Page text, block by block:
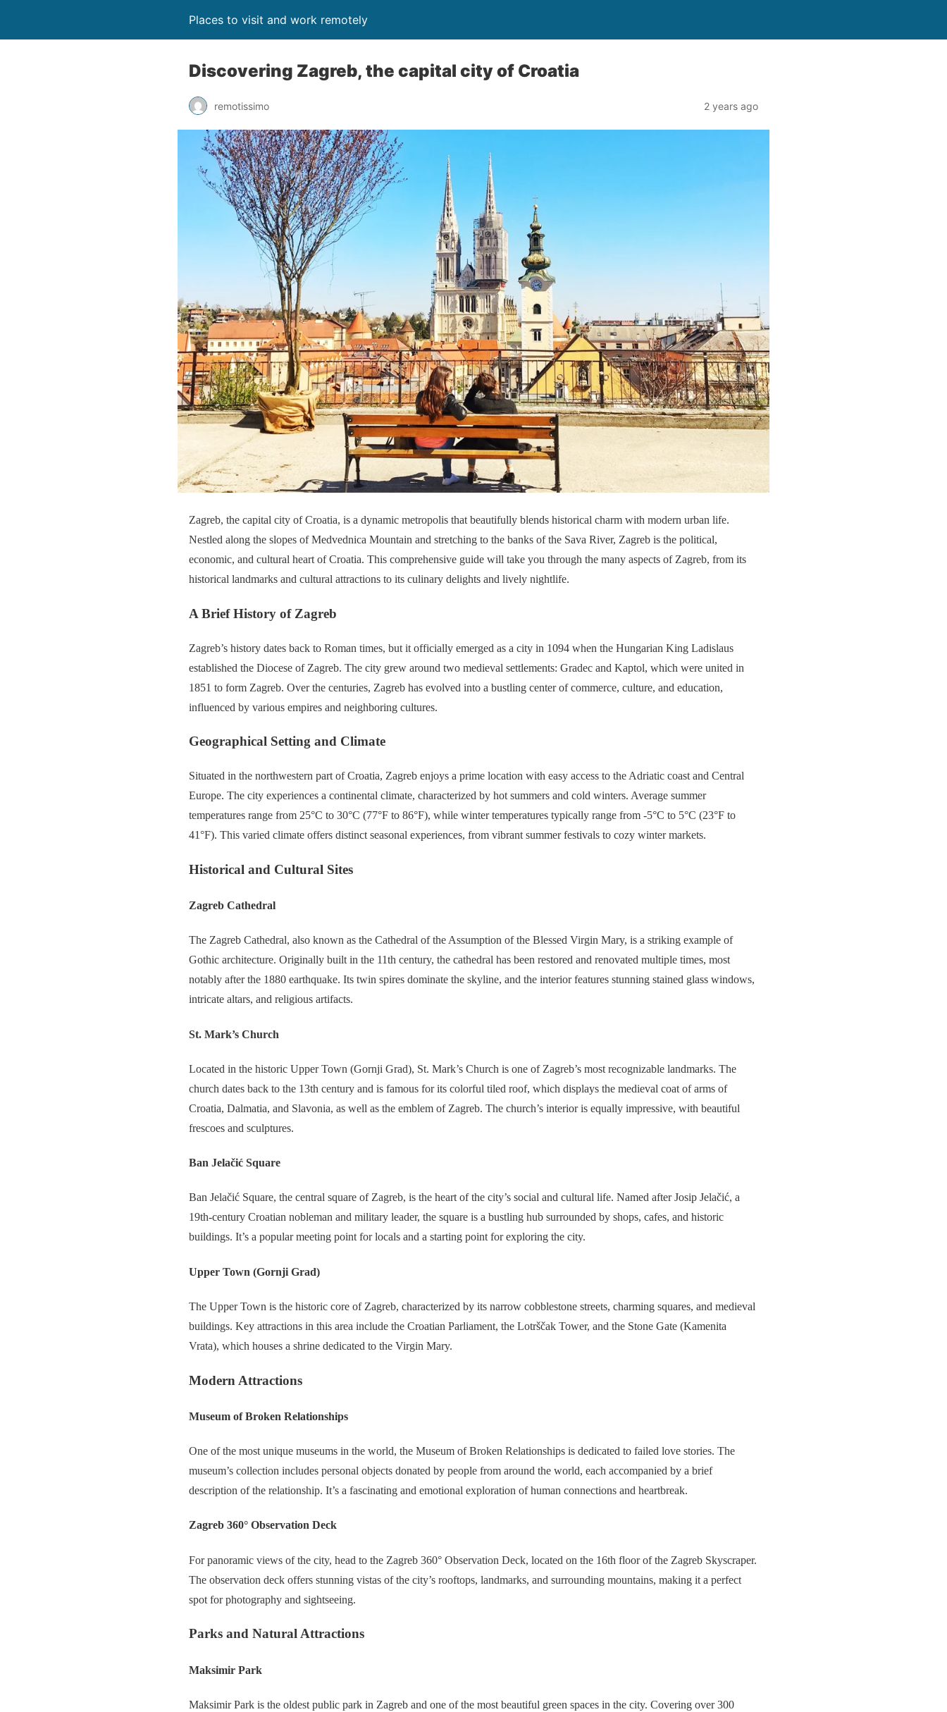
Places to visit and work remotely
Discovering Zagreb, the capital city of Croatia
remotissimo 2 years ago
Zagreb, the capital city of Croatia, is a dynamic metropolis that beautifully blends historical charm with modern urban life.
Nestled along the slopes of Medvednica Mountain and stretching to the banks of the Sava River, Zagreb is the political,
economic, and cultural heart of Croatia. This comprehensive guide will take you through the many aspects of Zagreb, from its
historical landmarks and cultural attractions to its culinary delights and lively nightlife.
A Brief History of Zagreb
Zagreb’s history dates back to Roman times, but it officially emerged as a city in 1094 when the Hungarian King Ladislaus
established the Diocese of Zagreb. The city grew around two medieval settlements: Gradec and Kaptol, which were united in
1851 to form Zagreb. Over the centuries, Zagreb has evolved into a bustling center of commerce, culture, and education,
influenced by various empires and neighboring cultures.
Geographical Setting and Climate
Situated in the northwestern part of Croatia, Zagreb enjoys a prime location with easy access to the Adriatic coast and Central
Europe. The city experiences a continental climate, characterized by hot summers and cold winters. Average summer
temperatures range from 25°C to 30°C (77°F to 86°F), while winter temperatures typically range from -5°C to 5°C (23°F to
41°F). This varied climate offers distinct seasonal experiences, from vibrant summer festivals to cozy winter markets.
Historical and Cultural Sites
Zagreb Cathedral
The Zagreb Cathedral, also known as the Cathedral of the Assumption of the Blessed Virgin Mary, is a striking example of
Gothic architecture. Originally built in the 11th century, the cathedral has been restored and renovated multiple times, most
notably after the 1880 earthquake. Its twin spires dominate the skyline, and the interior features stunning stained glass windows,
intricate altars, and religious artifacts.
St. Mark’s Church
Located in the historic Upper Town (Gornji Grad), St. Mark’s Church is one of Zagreb’s most recognizable landmarks. The
church dates back to the 13th century and is famous for its colorful tiled roof, which displays the medieval coat of arms of
Croatia, Dalmatia, and Slavonia, as well as the emblem of Zagreb. The church’s interior is equally impressive, with beautiful
frescoes and sculptures.
Ban Jelačić Square
Ban Jelačić Square, the central square of Zagreb, is the heart of the city’s social and cultural life. Named after Josip Jelačić, a
19th-century Croatian nobleman and military leader, the square is a bustling hub surrounded by shops, cafes, and historic
buildings. It’s a popular meeting point for locals and a starting point for exploring the city.
Upper Town (Gornji Grad)
The Upper Town is the historic core of Zagreb, characterized by its narrow cobblestone streets, charming squares, and medieval
buildings. Key attractions in this area include the Croatian Parliament, the Lotrščak Tower, and the Stone Gate (Kamenita
Vrata), which houses a shrine dedicated to the Virgin Mary.
Modern Attractions
Museum of Broken Relationships
One of the most unique museums in the world, the Museum of Broken Relationships is dedicated to failed love stories. The
museum’s collection includes personal objects donated by people from around the world, each accompanied by a brief
description of the relationship. It’s a fascinating and emotional exploration of human connections and heartbreak.
Zagreb 360° Observation Deck
For panoramic views of the city, head to the Zagreb 360° Observation Deck, located on the 16th floor of the Zagreb Skyscraper.
The observation deck offers stunning vistas of the city’s rooftops, landmarks, and surrounding mountains, making it a perfect
spot for photography and sightseeing.
Parks and Natural Attractions
Maksimir Park
Maksimir Park is the oldest public park in Zagreb and one of the most beautiful green spaces in the city. Covering over 300